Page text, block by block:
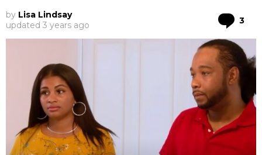
by Lisa Lindsay
updated 3 years ago 3